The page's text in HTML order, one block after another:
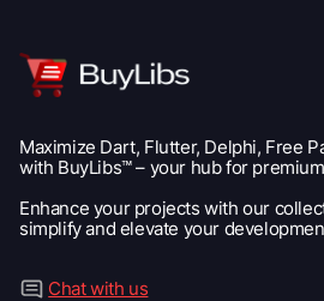
Maximize Dart, Flutter, Delphi, Free
with BuyLibs™ – your hub for
Enhance your projects with our
simplify and elevate your
Chat with us